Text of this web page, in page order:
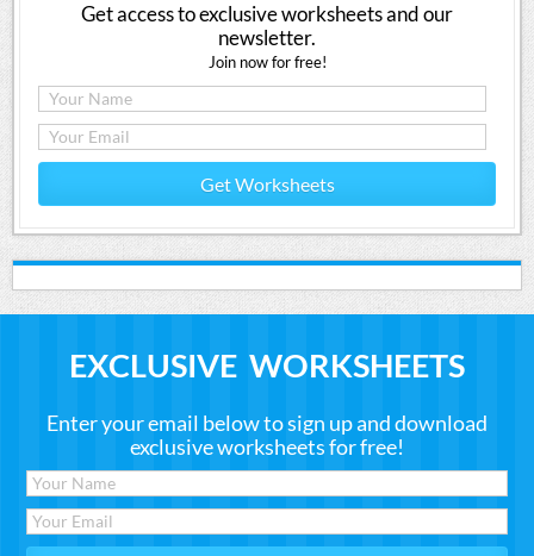
Get access to exclusive worksheets and our
newsletter.
Join now for free!
Get Worksheets
EXCLUSIVE WORKSHEETS
Enter your email below to sign up and download
exclusive worksheets for free!